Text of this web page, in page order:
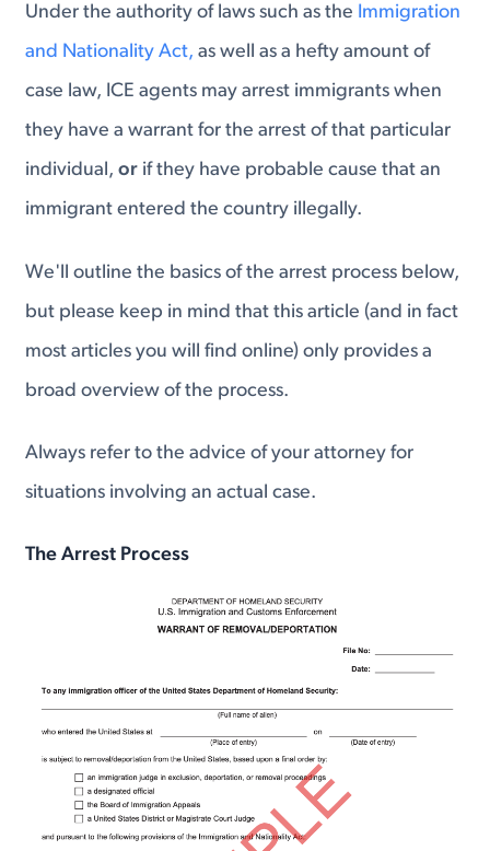
Under the authority of laws such as the Immigration
and Nationality Act, as well as a hefty amount of
case law, ICE agents may arrest immigrants when
they have a warrant for the arrest of that particular
individual,or if they have probable cause that an
immigrant entered the country illegally.
We'll outline the basics of the arrest process below,
but please keep in mind that this article (and in fact
most articles you will find online) only provides a
broad overview of the process.
Always refer to the advice of your attorney for
situations involving an actual case.
The Arrest Process